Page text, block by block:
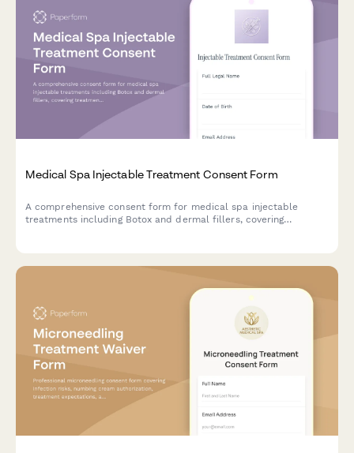
Medical Spa Injectable Treatment Consent Form
A comprehensive consent form for medical spa injectable
treatments including Botox and dermal fillers, covering